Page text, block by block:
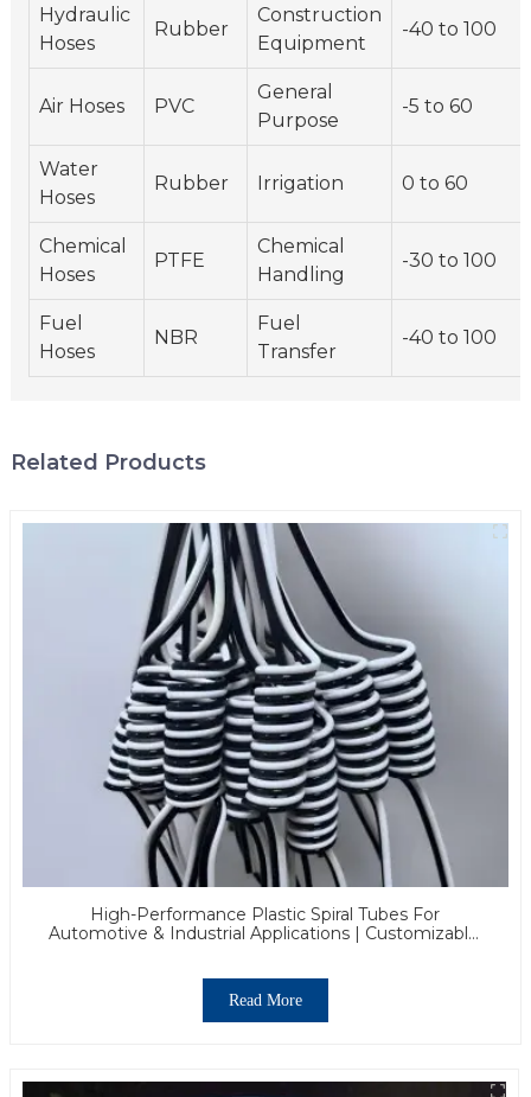
Hydraulic
Hoses
Rubber
Construction
Equipment
-40 to 100
Air Hoses PVC
General
Purpose
-5 to 60
Water
Hoses
Rubber Irrigation 0 to 60
Chemical
Hoses
PTFE
Chemical
Handling
-30 to 100
Fuel
Hoses
NBR
Fuel
Transfer
-40 to 100
Related Products
High-Performance Plastic Spiral Tubes For
Automotive & Industrial Applications | Customizable,
Read More